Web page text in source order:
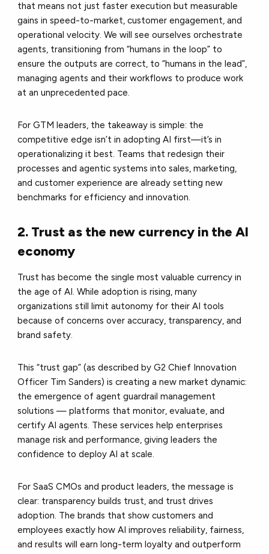
that means not just faster execution but measurable
gains in speed-to-market, customer engagement, and
operational velocity. We will see ourselves orchestrate
agents, transitioning from “humans in the loop” to
ensure the outputs are correct, to “humans in the lead”,
managing agents and their workflows to produce work
at an unprecedented pace.
For GTM leaders, the takeaway is simple: the
competitive edge isn’t in adopting AI first—it’s in
operationalizing it best. Teams that redesign their
processes and agentic systems into sales, marketing,
and customer experience are already setting new
benchmarks for efficiency and innovation.
2. Trust as the new currency in the AI
economy
Trust has become the single most valuable currency in
the age of AI. While adoption is rising, many
organizations still limit autonomy for their AI tools
because of concerns over accuracy, transparency, and
brand safety.
This “trust gap” (as described by G2 Chief Innovation
Officer Tim Sanders) is creating a new market dynamic:
the emergence of agent guardrail management
solutions — platforms that monitor, evaluate, and
certify AI agents. These services help enterprises
manage risk and performance, giving leaders the
confidence to deploy AI at scale.
For SaaS CMOs and product leaders, the message is
clear: transparency builds trust, and trust drives
adoption. The brands that show customers and
employees exactly how AI improves reliability, fairness,
and results will earn long-term loyalty and outperform